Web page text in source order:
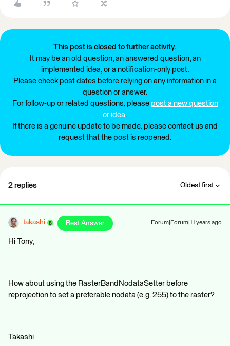
This post is closed to further activity.
It may be an old question, an answered question, an
implemented idea, or a notification-only post.
Please check post dates before relying on any information in a
question or answer.
For follow-up or related questions, please post a new question
or idea.
If there is a genuine update to be made, please contact us and
request that the post is reopened.
2 replies Oldest first
takashi Best Answer Forum|Forum|11 years ago
Hi Tony,
How about using the RasterBandNodataSetter before
reprojection to set a preferable nodata (e.g. 255) to the raster?
Takashi